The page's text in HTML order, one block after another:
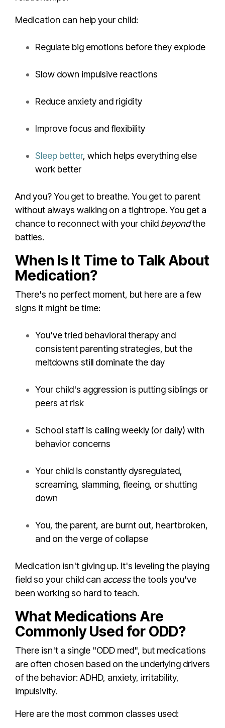
Medication can help your child:
Regulate big emotions before they explode
Slow down impulsive reactions
Reduce anxiety and rigidity
Improve focus and flexibility
Sleep better, which helps everything else
work better
And you? You get to breathe. You get to parent
without always walking on a tightrope. You get a
chance to reconnect with your child beyondthe
battles.
When Is It Time to Talk About
Medication?
There's no perfect moment, but here are a few
signs it might be time:
You've tried behavioral therapy and
consistent parenting strategies, but the
meltdowns still dominate the day
Your child's aggression is putting siblings or
peers at risk
School staff is calling weekly (or daily) with
behavior concerns
Your child is constantly dysregulated,
screaming, slamming, fleeing, or shutting
down
You, the parent, are burnt out, heartbroken,
and on the verge of collapse
Medication isn't giving up. It's leveling the playing
field so your child can accessthe tools you've
been working so hard to teach.
What Medications Are
Commonly Used for ODD?
There isn't a single "ODD med", but medications
are often chosen based on the underlying drivers
of the behavior: ADHD, anxiety, irritability,
impulsivity.
Here are the most common classes used: